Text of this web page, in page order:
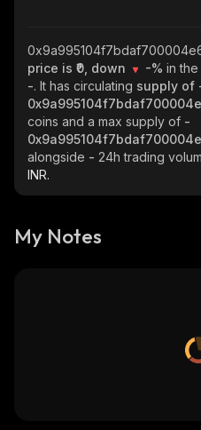
price is ₹0, down
-% in
-. It has circulating supply of
coins and a max supply of -
alongside - 24h trading
INR.
My Notes